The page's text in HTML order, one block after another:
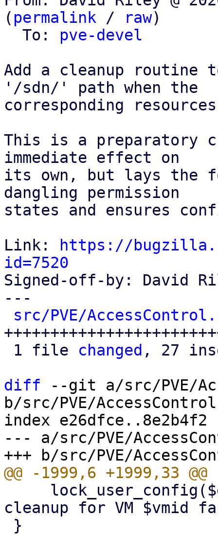
( permalink / raw)
  To:
pve-devel
Add a cleanup routine
'/sdn/' path when the
corresponding
This is a preparatory
immediate effect on
its own, but lays the
dangling permission
states and ensures
Link:
https://
id=7520
Signed-off-by: David
---
src/PVE/
1 file changed , 27
diff --git a/src/PVE/
b/src/PVE/
index e26dfce..8e2b4f2
--- a/src/PVE/
cleanup for VM $vmid